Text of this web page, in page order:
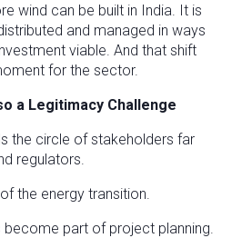
wind can be built in India. It is
and managed in ways
viable. And that shift
for the sector.
a Legitimacy Challenge
the circle of stakeholders far
regulators.
the energy transition.
part of project planning.